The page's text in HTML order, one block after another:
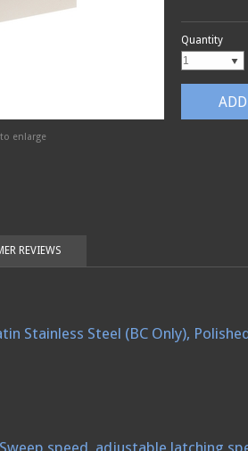
enlarge
Quantity
REVIEWS
Stainless Steel (BC Only),
speed, adjustable latching